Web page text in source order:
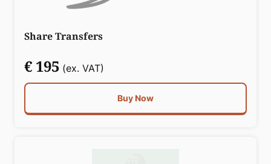
Share Transfers
€ 195 (ex. VAT)
Buy Now